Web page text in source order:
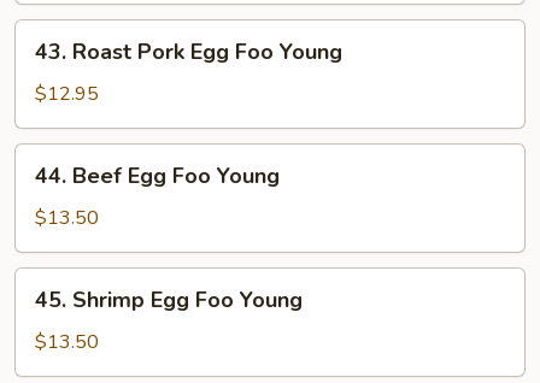
Young
Roast
Pork
Egg
Foo
Young
43. Roast Pork Egg Foo Young
$12.95
Beef
Egg
Foo
Young
44. Beef Egg Foo Young
$13.50
Shrimp
Egg
Foo
45. Shrimp Egg Foo Young
$13.50